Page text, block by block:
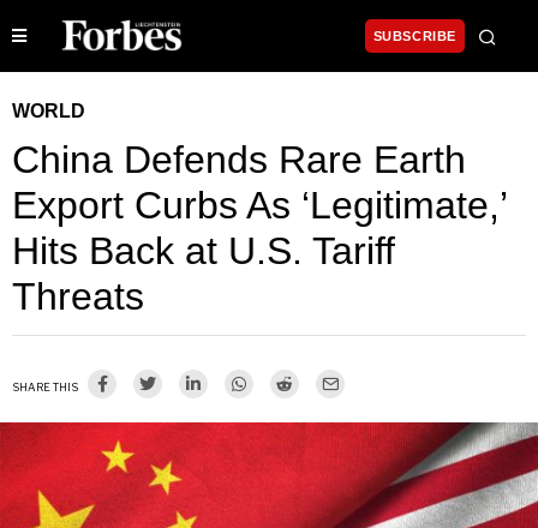
SUBSCRIBE
WORLD
China Defends Rare Earth
Export Curbs As ‘Legitimate,’
Hits Back at U.S. Tariff
Threats
SHARE THIS